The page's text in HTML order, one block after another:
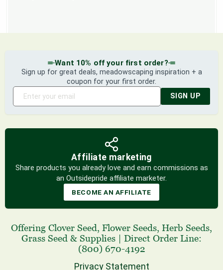
Want 10% off your first order?
Sign up for great deals, meadowscaping inspiration + a
coupon for your first order.
SIGN UP
Affiliate marketing
Share products you already love and earn commissions as
an Outsidepride affiliate marketer.
BECOME AN AFFILIATE
Offering Clover Seed, Flower Seeds, Herb Seeds,
Grass Seed & Supplies | Direct Order Line:
(800) 670-4192
Privacy Statement